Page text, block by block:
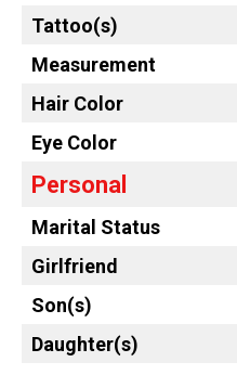
Tattoo(s)
Measurement
Hair Color
Eye Color
Personal
Marital Status
Girlfriend
Son(s)
Daughter(s)